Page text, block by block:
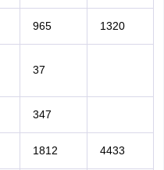
965 1320
37
347
1812 4433